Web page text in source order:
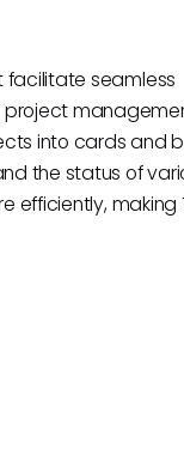
seamless
project
into cards and
the status of
efficiently, making